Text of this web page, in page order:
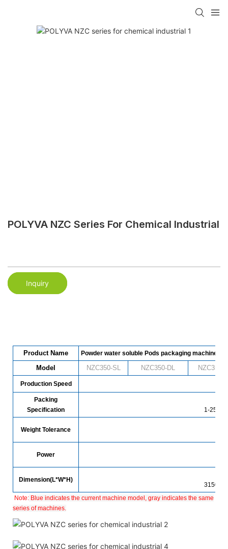
POLYVA NZC Series For Chemical Industrial
Inquiry
Product Name Powder water soluble Pods packaging machine
Model NZC350-SL NZC350-DL NZC350
Production Speed
Packing
Specification
1-25g
Weight Tolerance
Power
Dimension(L*W*H)
Note: Blue indicates the current machine model, gray indicates the same
series of machines.